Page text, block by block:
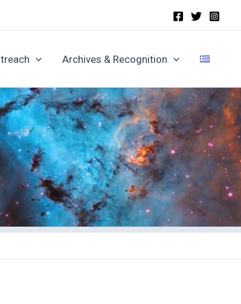
Archives & Recognition